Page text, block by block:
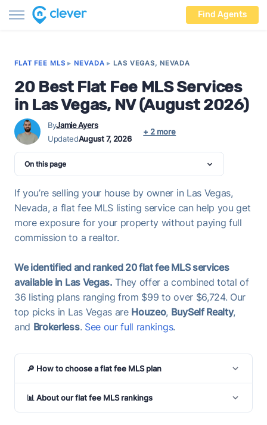
Find Agents
FLAT FEE MLS ▸ NEVADA ▸ LAS VEGAS, NEVADA
20 Best Flat Fee MLS Services
in Las Vegas, NV (August 2026)
UpdatedAugust 7, 2026
ByJamie Ayers
+ 2 more
On this page
If you’re selling your house by owner in Las Vegas,
Nevada, a flat fee MLS listing service can help you get
more exposure for your property without paying full
commission to a realtor.
We identified and ranked 20 flat fee MLS services
available in Las Vegas. They offer a combined total of
36 listing plans ranging from $99 to over $6,724. Our
top picks in Las Vegas are Houzeo, BuySelf Realty,
and Brokerless. See our full rankings.
🔎 How to choose a flat fee MLS plan
📊 About our flat fee MLS rankings